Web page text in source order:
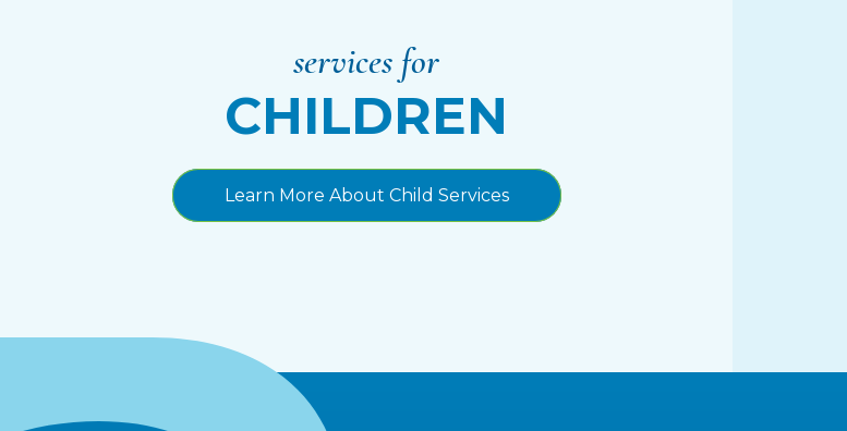
services for
CHILDREN
Learn More About Child Services